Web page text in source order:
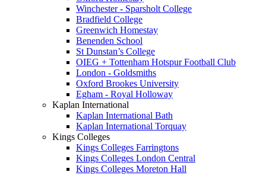
Winchester - Sparsholt College
Bradfield College
Greenwich Homestay
Benenden School
St Dunstan’s College
OIEG + Tottenham Hotspur Football Club
London - Goldsmiths
Oxford Brookes University
Egham - Royal Holloway
Kaplan International
Kaplan International Bath
Kaplan International Torquay
Kings Colleges
Kings Colleges Farringtons
Kings Colleges London Central
Kings Colleges Moreton Hall